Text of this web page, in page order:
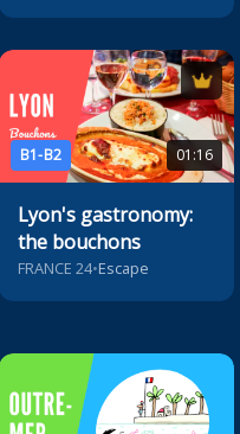
B1-B2 01:16
Lyon's gastronomy:
the bouchons
FRANCE 24•Escape